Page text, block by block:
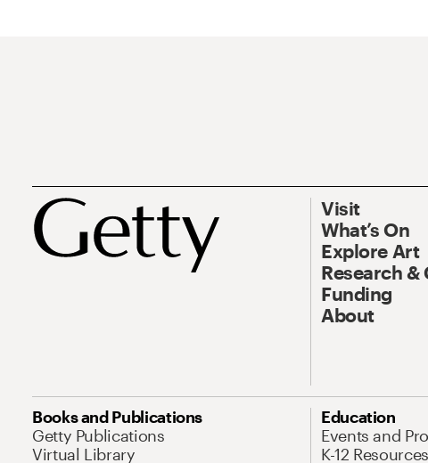
Visit
What’s On
Explore Art
Research
Funding
About
Books and Publications
Getty Publications
Virtual Library
Education
Events and
K-12 Resources